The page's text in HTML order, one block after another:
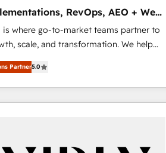
自律実行する組織への移行を設計・実装。
等をHubSpotと連携させ、役割定義・
果指標まで含めて設計します。 3️⃣ 全社
PMO伴走支援 複数部門をまたぐDX×AI変
ら実装・定着までPMOとして主導。「設
なく、設計の責任」を引き受け、部門横断
計・テンプレート設計をContent Hubで一体
RevOps, AEO + Web,
is where go-to-market teams partner to
scale, and transformation. We help
HubSpot’s AI-powered
and operationalize HubSpot’s
framework through expert-led
agents, and purpose-built apps,
for clean data, scalability, & reporting.
Partner5.0